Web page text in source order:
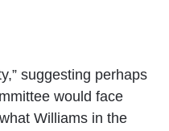
suggesting perhaps
would face
Williams in the